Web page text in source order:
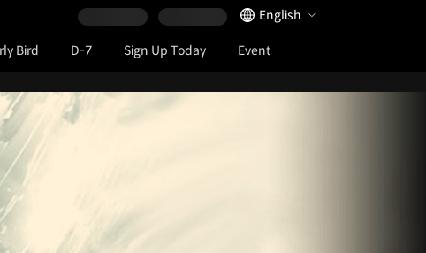
Language Selector
English
Bird D-7 Sign Up Today Event